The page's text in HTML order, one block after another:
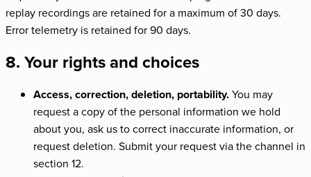
replay recordings are retained for a maximum of 30 days.
Error telemetry is retained for 90 days.
8. Your rights and choices
Access, correction, deletion, portability.You may
request a copy of the personal information we hold
about you, ask us to correct inaccurate information, or
request deletion. Submit your request via the channel in
section 12.